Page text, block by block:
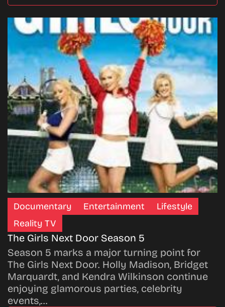
Documentary Entertainment
Lifestyle
Reality TV
The Girls Next Door Season 5
Season 5 marks a major turning point for
The Girls Next Door. Holly Madison, Bridget
Marquardt, and Kendra Wilkinson continue
enjoying glamorous parties, celebrity
events,…